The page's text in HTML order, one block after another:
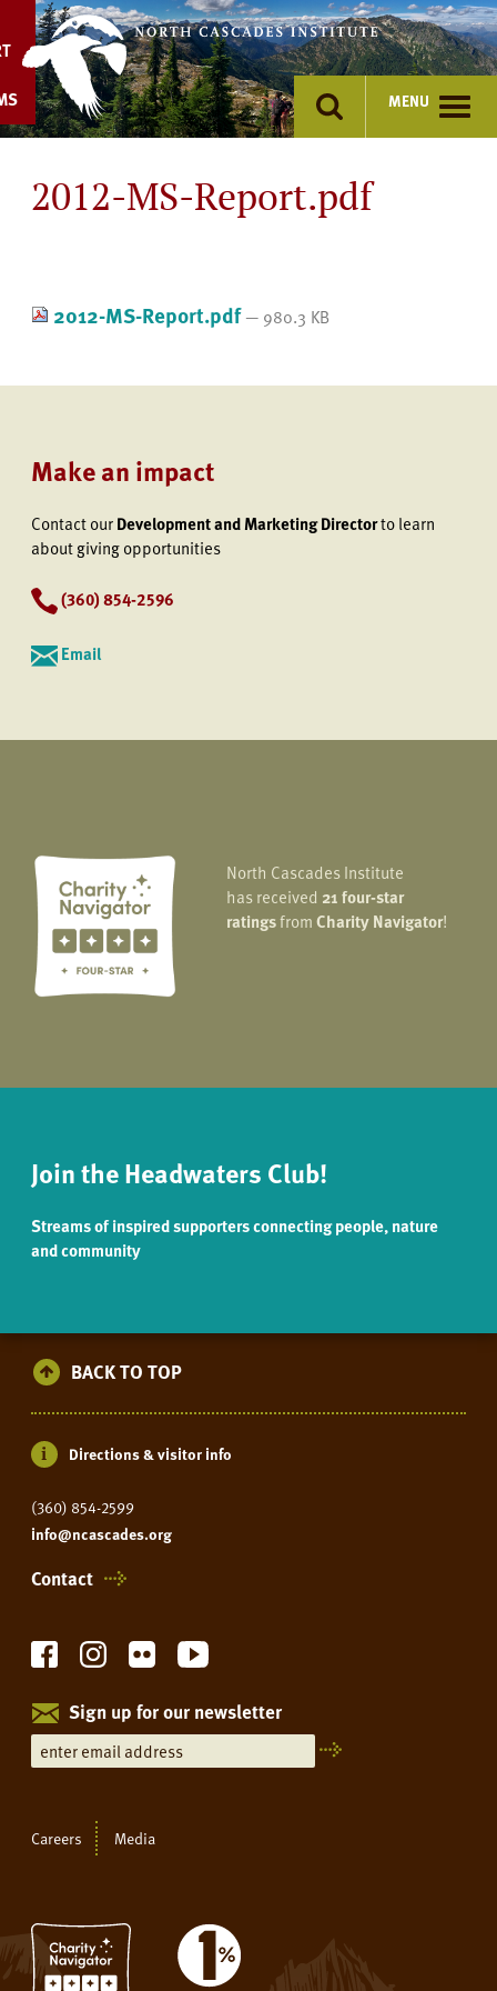
content
MENU
2012-MS-Report.pdf
2012-MS-Report.pdf— 980.3 KB
Make an impact
Contact ourDevelopment and Marketing Directorto learn
about giving opportunities
(360) 854-2596
Email
North Cascades Institute
has received 21 four-star
ratingsfromCharity Navigator!
Join the Headwaters Club!
Streams of inspired supporters connecting people, nature
and community
BACK TO TOP
Directions & visitor info
(360) 854-2599
info@ncascades.org
Contact
Sign up for our newsletter
Careers Media